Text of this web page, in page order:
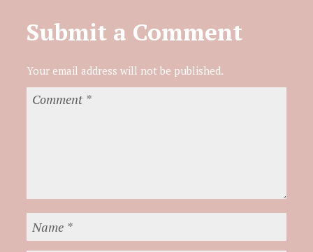
Submit a Comment